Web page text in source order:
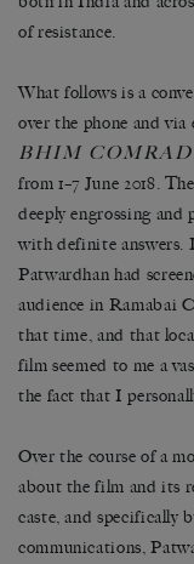
of resistance.
What follows is a
over the phone and
BHIM
from 1–7 June 2018.
deeply engrossing
with definite
Patwardhan had
audience in Ramabai
that time, and that
film seemed to me a
the fact that I
Over the course of a
about the film and its
caste, and specifically
communications,